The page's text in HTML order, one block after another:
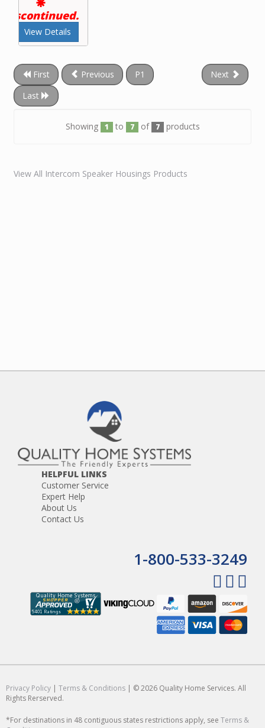
Discontinued.
View Details
First Previous P1
Next
Last
Showing 1 to 7 of 7 products
View All Intercom Speaker Housings Products
HELPFUL LINKS
Customer Service
Expert Help
About Us
Contact Us
1-800-533-3249
Privacy Policy | Terms & Conditions | © 2026 Quality Home Services. All
Rights Rerserved.
*For destinations in 48 contiguous states restrictions apply, see Terms &